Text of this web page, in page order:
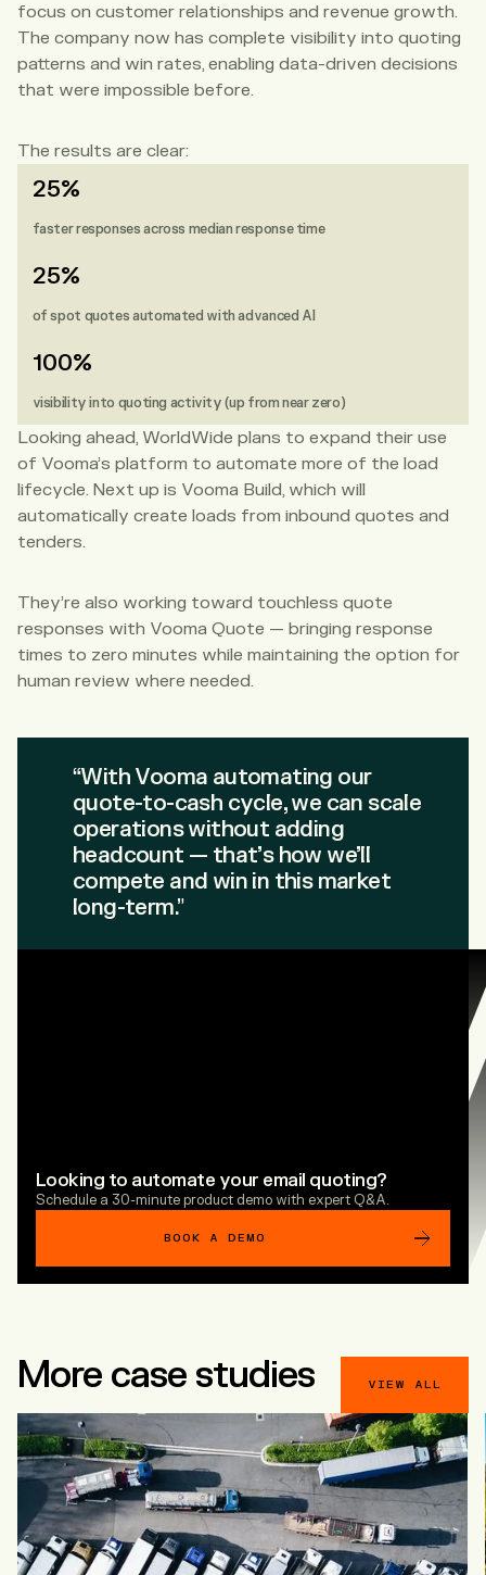
Looking to automate your email quoting?
Schedule a 30-minute product demo with expert Q&A.
BOOK A DEMO
focus on customer relationships and revenue growth.
The company now has complete visibility into quoting
patterns and win rates, enabling data-driven decisions
that were impossible before.
The results are clear:
25%
faster responses across median response time
25%
of spot quotes automated with advanced AI
100%
visibility into quoting activity (up from near zero)
Looking ahead, WorldWide plans to expand their use
of Vooma’s platform to automate more of the load
lifecycle. Next up is Vooma Build, which will
automatically create loads from inbound quotes and
tenders.
They’re also working toward touchless quote
responses with Vooma Quote — bringing response
times to zero minutes while maintaining the option for
human review where needed.
“With Vooma automating our
quote-to-cash cycle, we can scale
operations without adding
headcount — that’s how we’ll
compete and win in this market
long-term.”
More case studies VIEW ALL